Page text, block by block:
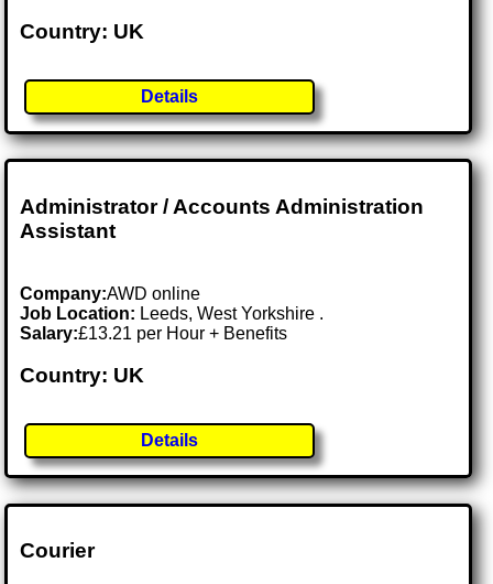
Country: UK
Details
Administrator / Accounts Administration
Assistant
Company:AWD online
Job Location: Leeds, West Yorkshire .
Salary:£13.21 per Hour + Benefits
Country: UK
Details
Courier